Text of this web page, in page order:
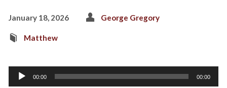
January 18, 2026 George Gregory
Matthew
Audio
00:00 00:00